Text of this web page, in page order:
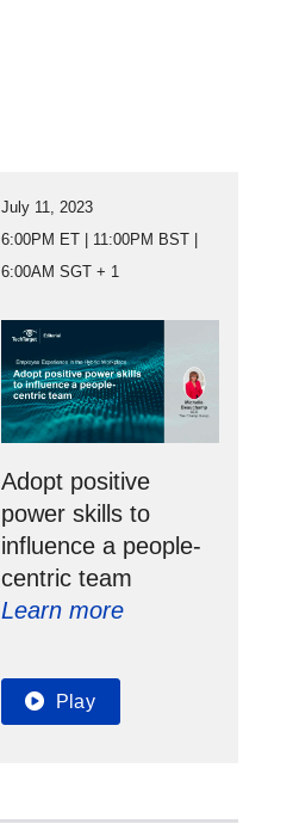
July 11, 2023
6:00PM ET | 11:00PM BST |
6:00AM SGT + 1
Adopt positive
power skills to
influence a people-
centric team
Learn more
Play